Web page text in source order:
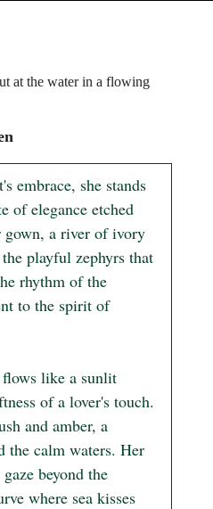
at the water in a flowing
embrace, she stands
of elegance etched
gown, a river of ivory
playful zephyrs that
rhythm of the
to the spirit of
flows like a sunlit
of a lover's touch.
and amber, a
the calm waters. Her
beyond the
where sea kisses